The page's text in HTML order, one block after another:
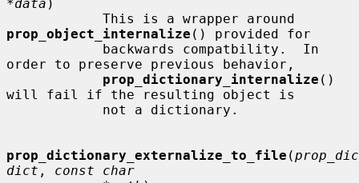
*data )
prop_object_internalize () provided for
order to preserve previous behavior,
prop_dictionary_internalize ()
will fail if the resulting object is
prop_dictionary_externalize_to_file (
dict , const char